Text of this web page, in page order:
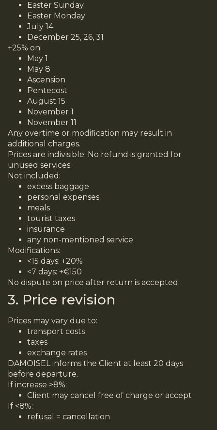
Easter Sunday
Easter Monday
July 14
December 25, 26, 31
+25% on:
May 1
May 8
Ascension
Pentecost
August 15
November 1
November 11
Any overtime or modification may result in
additional charges.
Prices are indivisible. No refund is granted for
unused services.
Not included:
excess baggage
personal expenses
meals
tourist taxes
insurance
any non-mentioned service
Modifications:
<15 days: +20%
<7 days: +€150
No dispute on price after return is accepted.
3. Price revision
Prices may vary due to:
transport costs
taxes
exchange rates
DAMOISEL informs the Client at least 20 days
before departure.
If increase >8%:
Client may cancel free of charge or accept
If <8%:
refusal = cancellation